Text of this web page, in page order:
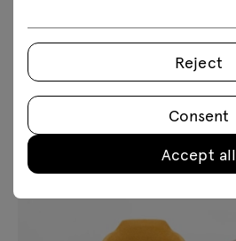
Featured products
Reject
Consent
Accept all